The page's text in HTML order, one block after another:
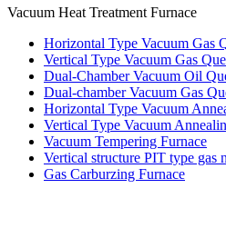
Vacuum Heat Treatment Furnace
Horizontal Type Vacuum Gas
Vertical Type Vacuum Gas
Dual-Chamber Vacuum Oil
Dual-chamber Vacuum Gas
Horizontal Type Vacuum
Vertical Type Vacuum
Vacuum Tempering Furnace
Vertical structure PIT type gas
Gas Carburzing Furnace